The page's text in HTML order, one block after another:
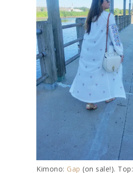
Kimono: Gap (on sale!). Top: